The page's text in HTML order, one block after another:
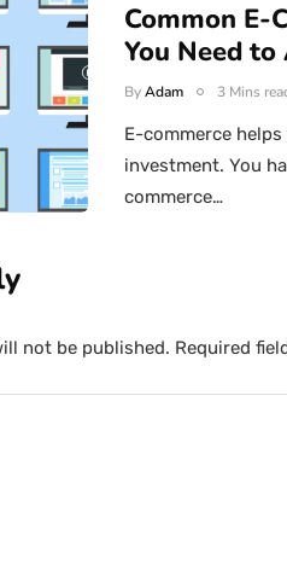
Common E-
You Need to
ByAdam 3 Mins
E-commerce
investment. You
commerce…
not be published. Required